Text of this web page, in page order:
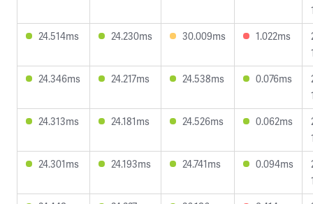
24.514ms
24.230ms 30.009ms 1.022ms
24.346ms
24.217ms 24.538ms 0.076ms
24.313ms
24.181ms 24.526ms 0.062ms
24.301ms
24.193ms 24.741ms 0.094ms